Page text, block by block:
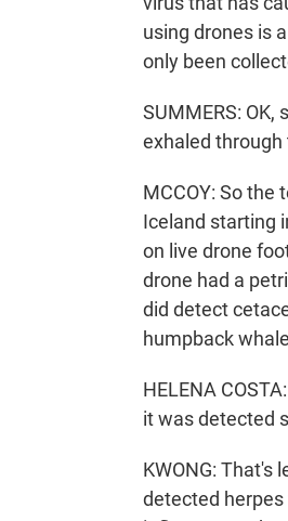
using drones is
only been
SUMMERS:
exhaled through
MCCOY: So
Iceland starting
on live drone
drone had a
did detect
humpback
HELENA
it was detected
KWONG: That's
detected